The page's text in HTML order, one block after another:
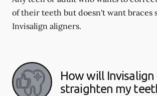
of their teeth but doesn't want braces
Invisalign aligners.
How will
straighten my